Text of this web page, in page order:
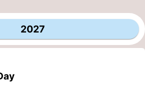
2027